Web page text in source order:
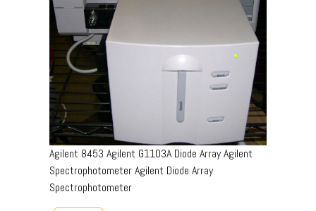
Agilent 8453 Agilent G1103A Diode Array Agilent
Spectrophotometer Agilent Diode Array
Spectrophotometer